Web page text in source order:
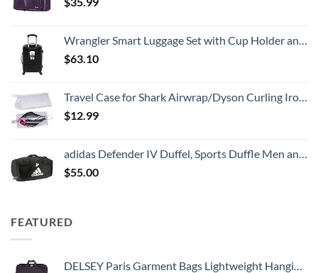
Wrangler Smart Luggage Set with Cup Holder and USB Port, Black, 20-Inch Carry-On
$63.10
Travel Case for Shark Airwrap/Dyson Curling Iron or Laifen Hair Dryer, Portable Hair Shark Airwrap Waterproof Storage for Dyson Supersonic Styler Accessories Protection Organizer
$12.99
adidas Defender IV Duffel, Sports Duffle Men and Women, Durable Gym Bags, Black/White, Large (110L)
$55.00
FEATURED
DELSEY Paris Garment Bags Lightweight Hanging Travel Bag, Black, 52 Inch